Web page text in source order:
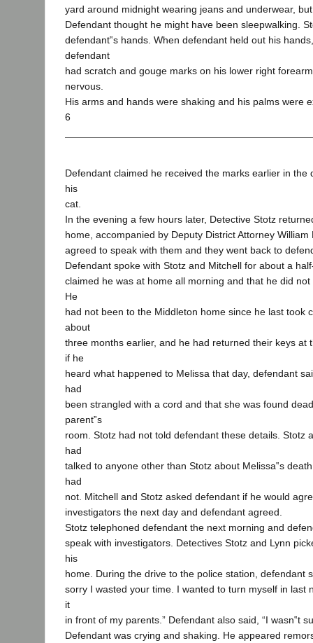
yard around midnight wearing jeans and underwear,
Defendant thought he might have been sleepwalking.
defendant‟s hands. When defendant held out his
defendant
had scratch and gouge marks on his lower right
nervous.
His arms and hands were shaking and his palms were
6
Defendant claimed he received the marks earlier in the
his
cat.
In the evening a few hours later, Detective Stotz
home, accompanied by Deputy District Attorney
agreed to speak with them and they went back to
Defendant spoke with Stotz and Mitchell for about a
claimed he was at home all morning and that he did
He
had not been to the Middleton home since he last took
about
three months earlier, and he had returned their keys at
if he
heard what happened to Melissa that day, defendant
had
been strangled with a cord and that she was found
parent‟s
room. Stotz had not told defendant these details. Stotz
had
talked to anyone other than Stotz about Melissa‟s
had
not. Mitchell and Stotz asked defendant if he would
investigators the next day and defendant agreed.
Stotz telephoned defendant the next morning and
speak with investigators. Detectives Stotz and Lynn
his
home. During the drive to the police station, defendant
sorry I wasted your time. I wanted to turn myself in last
it
in front of my parents.” Defendant also said, “I wasn‟t
Defendant was crying and shaking. He appeared